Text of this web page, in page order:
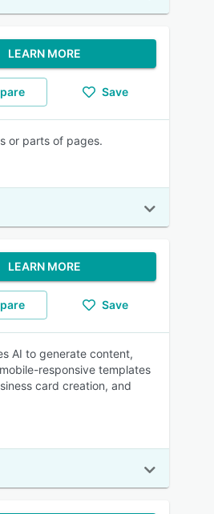
LEARN MORE
Save
or parts of pages.
LEARN MORE
Save
AI to generate content,
responsive templates
card creation, and